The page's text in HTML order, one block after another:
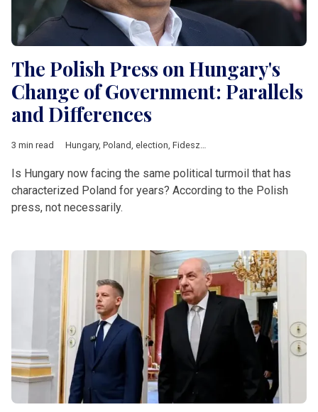
The Polish Press on Hungary's
Change of Government: Parallels
and Differences
3 min read Hungary, Poland, election, Fidesz,Law and Justice
Is Hungary now facing the same political turmoil that has
characterized Poland for years? According to the Polish
press, not necessarily.